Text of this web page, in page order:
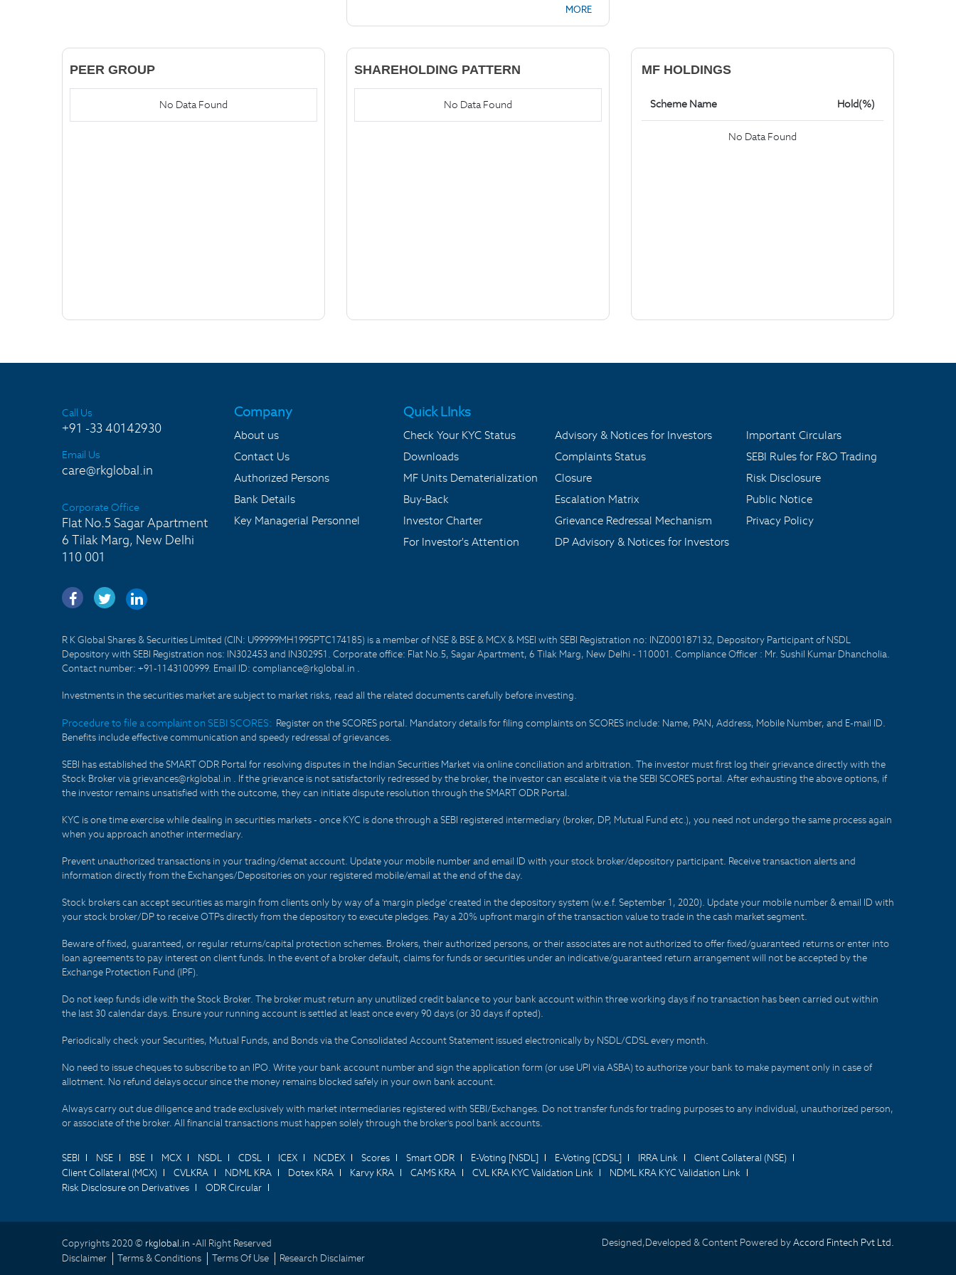
MORE
PEER GROUP
No Data Found
SHAREHOLDING PATTERN
No Data Found
MF HOLDINGS
Scheme Name Hold(%)
No Data Found
Call Us
+91 -33 40142930
Email Us
care@rkglobal.in
Corporate Office
Flat No.5 Sagar Apartment
6 Tilak Marg, New Delhi
110 001
Company
About us
Contact Us
Authorized Persons
Bank Details
Key Managerial Personnel
Quick LInks
Check Your KYC Status
Downloads
MF Units Dematerialization
Buy-Back
Investor Charter
For Investor's Attention
Advisory & Notices for Investors
Complaints Status
Closure
Escalation Matrix
Grievance Redressal Mechanism
DP Advisory & Notices for Investors
Important Circulars
SEBI Rules for F&O Trading
Risk Disclosure
Public Notice
Privacy Policy
R K Global Shares & Securities Limited (CIN: U99999MH1995PTC174185) is a member of NSE & BSE & MCX & MSEI with SEBI Registration no: INZ000187132, Depository Participant of NSDL
Depository with SEBI Registration nos: IN302453 and IN302951. Corporate office: Flat No.5, Sagar Apartment, 6 Tilak Marg, New Delhi - 110001. Compliance Officer : Mr. Sushil Kumar Dhancholia.
Contact number: +91-1143100999. Email ID: compliance@rkglobal.in .
Investments in the securities market are subject to market risks, read all the related documents carefully before investing.
Procedure to file a complaint on SEBI SCORES: Register on the SCORES portal. Mandatory details for filing complaints on SCORES include: Name, PAN, Address, Mobile Number, and E-mail ID.
Benefits include effective communication and speedy redressal of grievances.
SEBI has established the SMART ODR Portal for resolving disputes in the Indian Securities Market via online conciliation and arbitration. The investor must first log their grievance directly with the
Stock Broker via grievances@rkglobal.in . If the grievance is not satisfactorily redressed by the broker, the investor can escalate it via the SEBI SCORES portal. After exhausting the above options, if
the investor remains unsatisfied with the outcome, they can initiate dispute resolution through the SMART ODR Portal.
KYC is one time exercise while dealing in securities markets - once KYC is done through a SEBI registered intermediary (broker, DP, Mutual Fund etc.), you need not undergo the same process again
when you approach another intermediary.
Prevent unauthorized transactions in your trading/demat account. Update your mobile number and email ID with your stock broker/depository participant. Receive transaction alerts and
information directly from the Exchanges/Depositories on your registered mobile/email at the end of the day.
Stock brokers can accept securities as margin from clients only by way of a 'margin pledge' created in the depository system (w.e.f. September 1, 2020). Update your mobile number & email ID with
your stock broker/DP to receive OTPs directly from the depository to execute pledges. Pay a 20% upfront margin of the transaction value to trade in the cash market segment.
Beware of fixed, guaranteed, or regular returns/capital protection schemes. Brokers, their authorized persons, or their associates are not authorized to offer fixed/guaranteed returns or enter into
loan agreements to pay interest on client funds. In the event of a broker default, claims for funds or securities under an indicative/guaranteed return arrangement will not be accepted by the
Exchange Protection Fund (IPF).
Do not keep funds idle with the Stock Broker. The broker must return any unutilized credit balance to your bank account within three working days if no transaction has been carried out within
the last 30 calendar days. Ensure your running account is settled at least once every 90 days (or 30 days if opted).
Periodically check your Securities, Mutual Funds, and Bonds via the Consolidated Account Statement issued electronically by NSDL/CDSL every month.
No need to issue cheques to subscribe to an IPO. Write your bank account number and sign the application form (or use UPI via ASBA) to authorize your bank to make payment only in case of
allotment. No refund delays occur since the money remains blocked safely in your own bank account.
Always carry out due diligence and trade exclusively with market intermediaries registered with SEBI/Exchanges. Do not transfer funds for trading purposes to any individual, unauthorized person,
or associate of the broker. All financial transactions must happen solely through the broker's pool bank accounts.
SEBI NSE BSE MCX NSDL CDSL ICEX NCDEX Scores Smart ODR E-Voting [NSDL] E-Voting [CDSL] IRRA Link
Client Collateral (NSE)
Client Collateral (MCX)
CVLKRA NDML KRA Dotex KRA Karvy KRA CAMS KRA CVL KRA KYC Validation Link
NDML KRA KYC Validation Link
Risk Disclosure on Derivatives
ODR Circular
Copyrights 2020 © rkglobal.in -All Right Reserved
Disclaimer
Terms & Conditions Terms Of Use Research Disclaimer
Designed,Developed & Content Powered byAccord Fintech Pvt Ltd.